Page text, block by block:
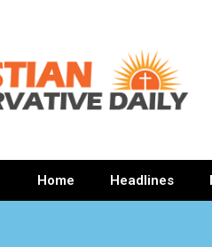
Home Headlines